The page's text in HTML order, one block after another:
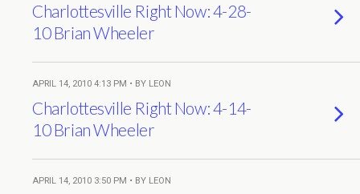
Charlottesville Right Now: 4-28-
10 Brian Wheeler
APRIL 14, 2010 4:13 PM • BY LEON
Charlottesville Right Now: 4-14-
10 Brian Wheeler
APRIL 14, 2010 3:50 PM • BY LEON